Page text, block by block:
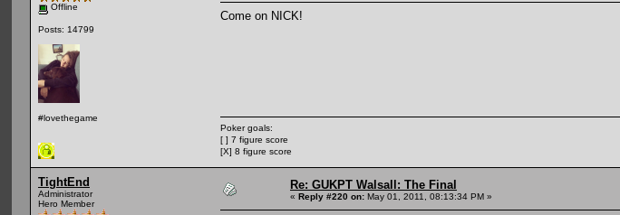
Offline
Posts: 14799
#lovethegame
Come on NICK!
Poker goals:
[ ] 7 figure score
[X] 8 figure score
TightEnd
Administrator
Hero Member
Re: GUKPT Walsall: The Final
« Reply #220 on: May 01, 2011, 08:13:34 PM »